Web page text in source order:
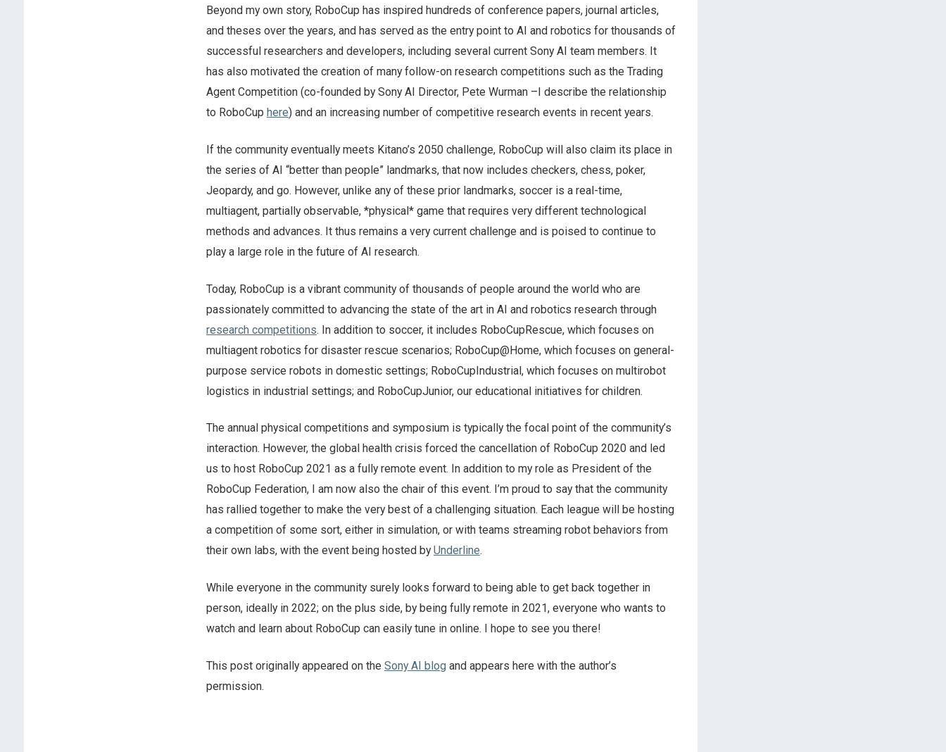
Beyond my own story, RoboCup has inspired hundreds of conference papers, journal articles,
and theses over the years, and has served as the entry point to AI and robotics for thousands of
successful researchers and developers, including several current Sony AI team members. It
has also motivated the creation of many follow-on research competitions such as the Trading
Agent Competition (co-founded by Sony AI Director, Pete Wurman –I describe the relationship
to RoboCup here) and an increasing number of competitive research events in recent years.
If the community eventually meets Kitano’s 2050 challenge, RoboCup will also claim its place in
the series of AI “better than people” landmarks, that now includes checkers, chess, poker,
Jeopardy, and go. However, unlike any of these prior landmarks, soccer is a real-time,
multiagent, partially observable, *physical* game that requires very different technological
methods and advances. It thus remains a very current challenge and is poised to continue to
play a large role in the future of AI research.
Today, RoboCup is a vibrant community of thousands of people around the world who are
passionately committed to advancing the state of the art in AI and robotics research through
research competitions. In addition to soccer, it includes RoboCupRescue, which focuses on
multiagent robotics for disaster rescue scenarios; RoboCup@Home, which focuses on general-
purpose service robots in domestic settings; RoboCupIndustrial, which focuses on multirobot
logistics in industrial settings; and RoboCupJunior, our educational initiatives for children.
The annual physical competitions and symposium is typically the focal point of the community’s
interaction. However, the global health crisis forced the cancellation of RoboCup 2020 and led
us to host RoboCup 2021 as a fully remote event. In addition to my role as President of the
RoboCup Federation, I am now also the chair of this event. I’m proud to say that the community
has rallied together to make the very best of a challenging situation. Each league will be hosting
a competition of some sort, either in simulation, or with teams streaming robot behaviors from
their own labs, with the event being hosted byUnderline.
While everyone in the community surely looks forward to being able to get back together in
person, ideally in 2022; on the plus side, by being fully remote in 2021, everyone who wants to
watch and learn about RoboCup can easily tune in online. I hope to see you there!
This post originally appeared on the Sony AI blog and appears here with the author’s
permission.